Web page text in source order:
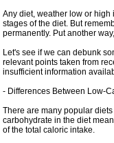
Any diet, weather low or
stages of the diet. But
permanently. Put another
Let's see if we can debunk
relevant points taken from
insufficient information
- Differences Between Low-
There are many popular
carbohydrate in the diet
of the total caloric intake.